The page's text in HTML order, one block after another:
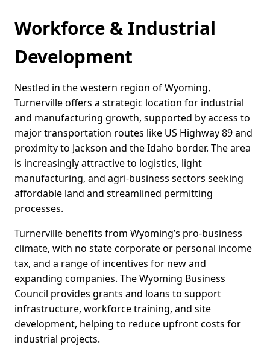
Workforce & Industrial
Development
Nestled in the western region of Wyoming,
Turnerville offers a strategic location for industrial
and manufacturing growth, supported by access to
major transportation routes like US Highway 89 and
proximity to Jackson and the Idaho border. The area
is increasingly attractive to logistics, light
manufacturing, and agri-business sectors seeking
affordable land and streamlined permitting
processes.
Turnerville benefits from Wyoming’s pro-business
climate, with no state corporate or personal income
tax, and a range of incentives for new and
expanding companies. The Wyoming Business
Council provides grants and loans to support
infrastructure, workforce training, and site
development, helping to reduce upfront costs for
industrial projects.